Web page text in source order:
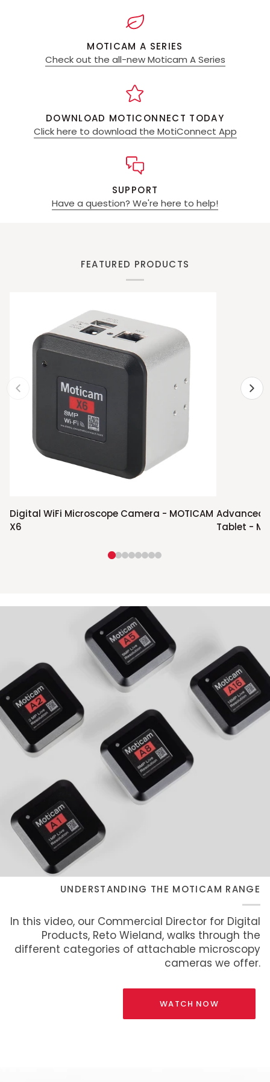
MOTICAM A SERIES
Check out the all-new Moticam A Series
DOWNLOAD MOTICONNECT TODAY
Click here to download the MotiConnect App
SUPPORT
Have a question? We're here to help!
FEATURED PRODUCTS
Digital
WiFi
Digital WiFi Microscope Camera - MOTICAM
X6
Advanced
Compound
Advanced
Tablet -
UNDERSTANDING THE MOTICAM RANGE
In this video, our Commercial Director for Digital
Products, Reto Wieland, walks through the
different categories of attachable microscopy
cameras we offer.
WATCH NOW